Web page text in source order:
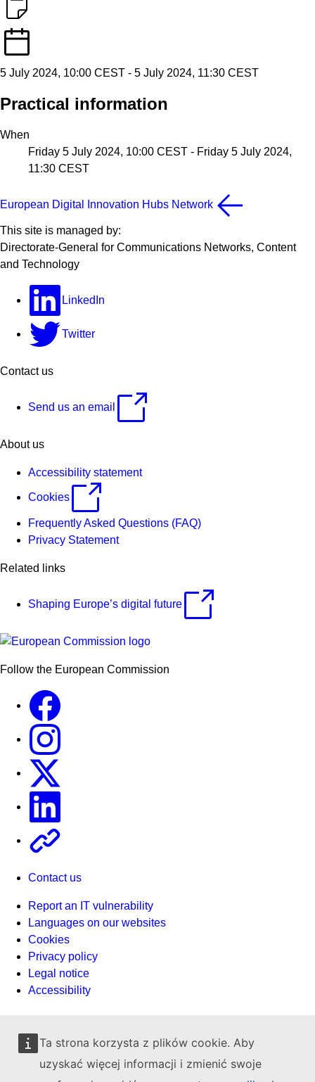
Ta strona korzysta z plików cookie. Aby
uzyskać więcej informacji i zmienić swoje
5 July 2024, 10:00 CEST - 5 July 2024, 11:30 CEST
Practical information
When
Friday 5 July 2024, 10:00 CEST - Friday 5 July 2024,
11:30 CEST
European Digital Innovation Hubs Network
This site is managed by:
Directorate-General for Communications Networks, Content
and Technology
LinkedIn
Twitter
Contact us
Send us an email
About us
Accessibility statement
Cookies
Frequently Asked Questions (FAQ)
Privacy Statement
Related links
Shaping Europe’s digital future
Follow the European Commission
Contact us
Report an IT vulnerability
Languages on our websites
Cookies
Privacy policy
Legal notice
Accessibility